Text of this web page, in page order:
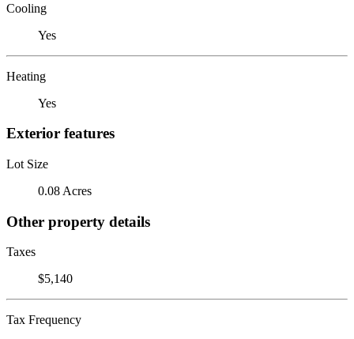
Cooling
Yes
Heating
Yes
Exterior features
Lot Size
0.08 Acres
Other property details
Taxes
$5,140
Tax Frequency